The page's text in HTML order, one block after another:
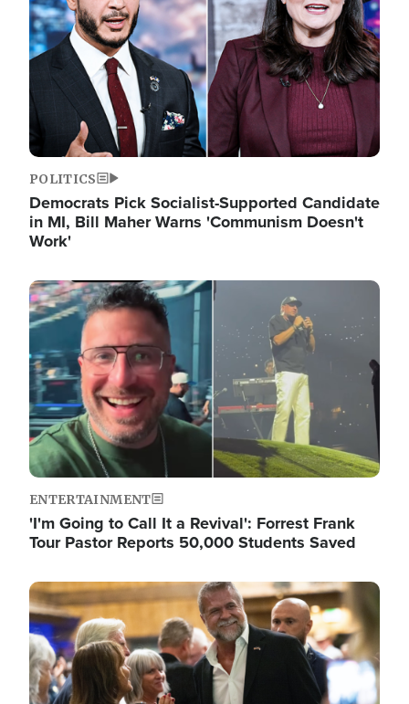
POLITICS
Democrats Pick Socialist-Supported Candidate
in MI, Bill Maher Warns 'Communism Doesn't
Work'
Image
ENTERTAINMENT
'I'm Going to Call It a Revival': Forrest Frank
Tour Pastor Reports 50,000 Students Saved
Image